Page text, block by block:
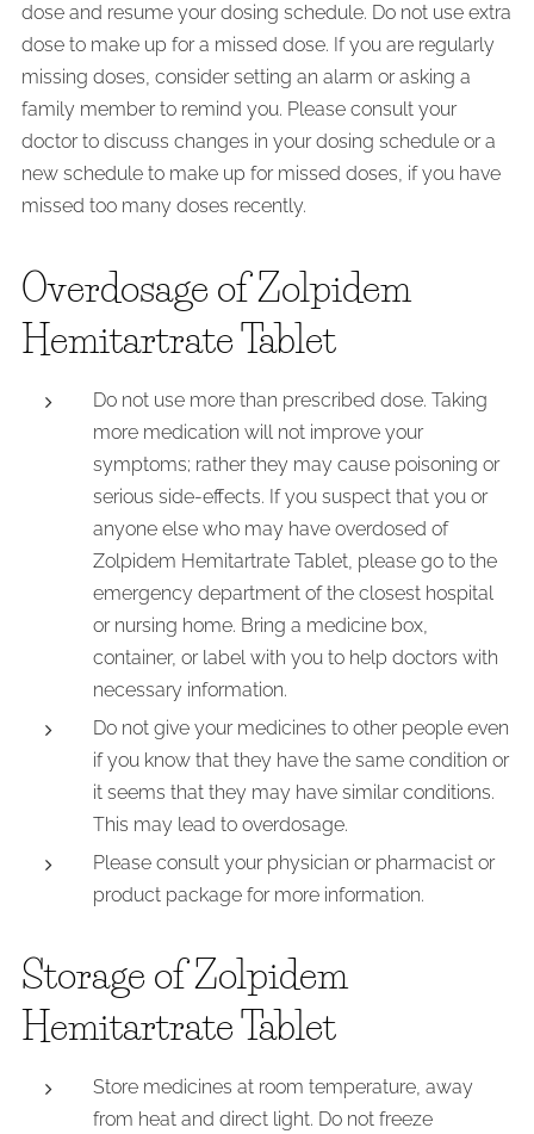
dose and resume your dosing schedule. Do not use extra
dose to make up for a missed dose. If you are regularly
missing doses, consider setting an alarm or asking a
family member to remind you. Please consult your
doctor to discuss changes in your dosing schedule or a
new schedule to make up for missed doses, if you have
missed too many doses recently.
Overdosage of Zolpidem
Hemitartrate Tablet
Do not use more than prescribed dose. Taking
more medication will not improve your
symptoms; rather they may cause poisoning or
serious side-effects. If you suspect that you or
anyone else who may have overdosed of
Zolpidem Hemitartrate Tablet, please go to the
emergency department of the closest hospital
or nursing home. Bring a medicine box,
container, or label with you to help doctors with
necessary information.
Do not give your medicines to other people even
if you know that they have the same condition or
it seems that they may have similar conditions.
This may lead to overdosage.
Please consult your physician or pharmacist or
product package for more information.
Storage of Zolpidem
Hemitartrate Tablet
Store medicines at room temperature, away
from heat and direct light. Do not freeze